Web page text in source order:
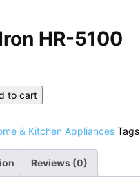
HR-5100
to cart
& Kitchen Appliances
Reviews (0)